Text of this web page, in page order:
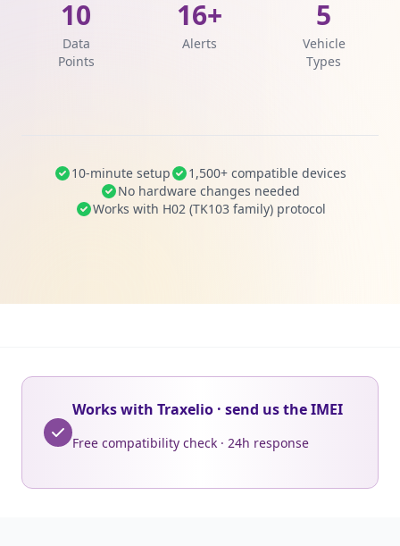
10
Data
Points
16+
Alerts
5
Vehicle
Types
10-minute setup
1,500+ compatible devices
No hardware changes needed
Works with H02 (TK103 family) protocol
Works with Traxelio · send us the IMEI
Free compatibility check · 24h response